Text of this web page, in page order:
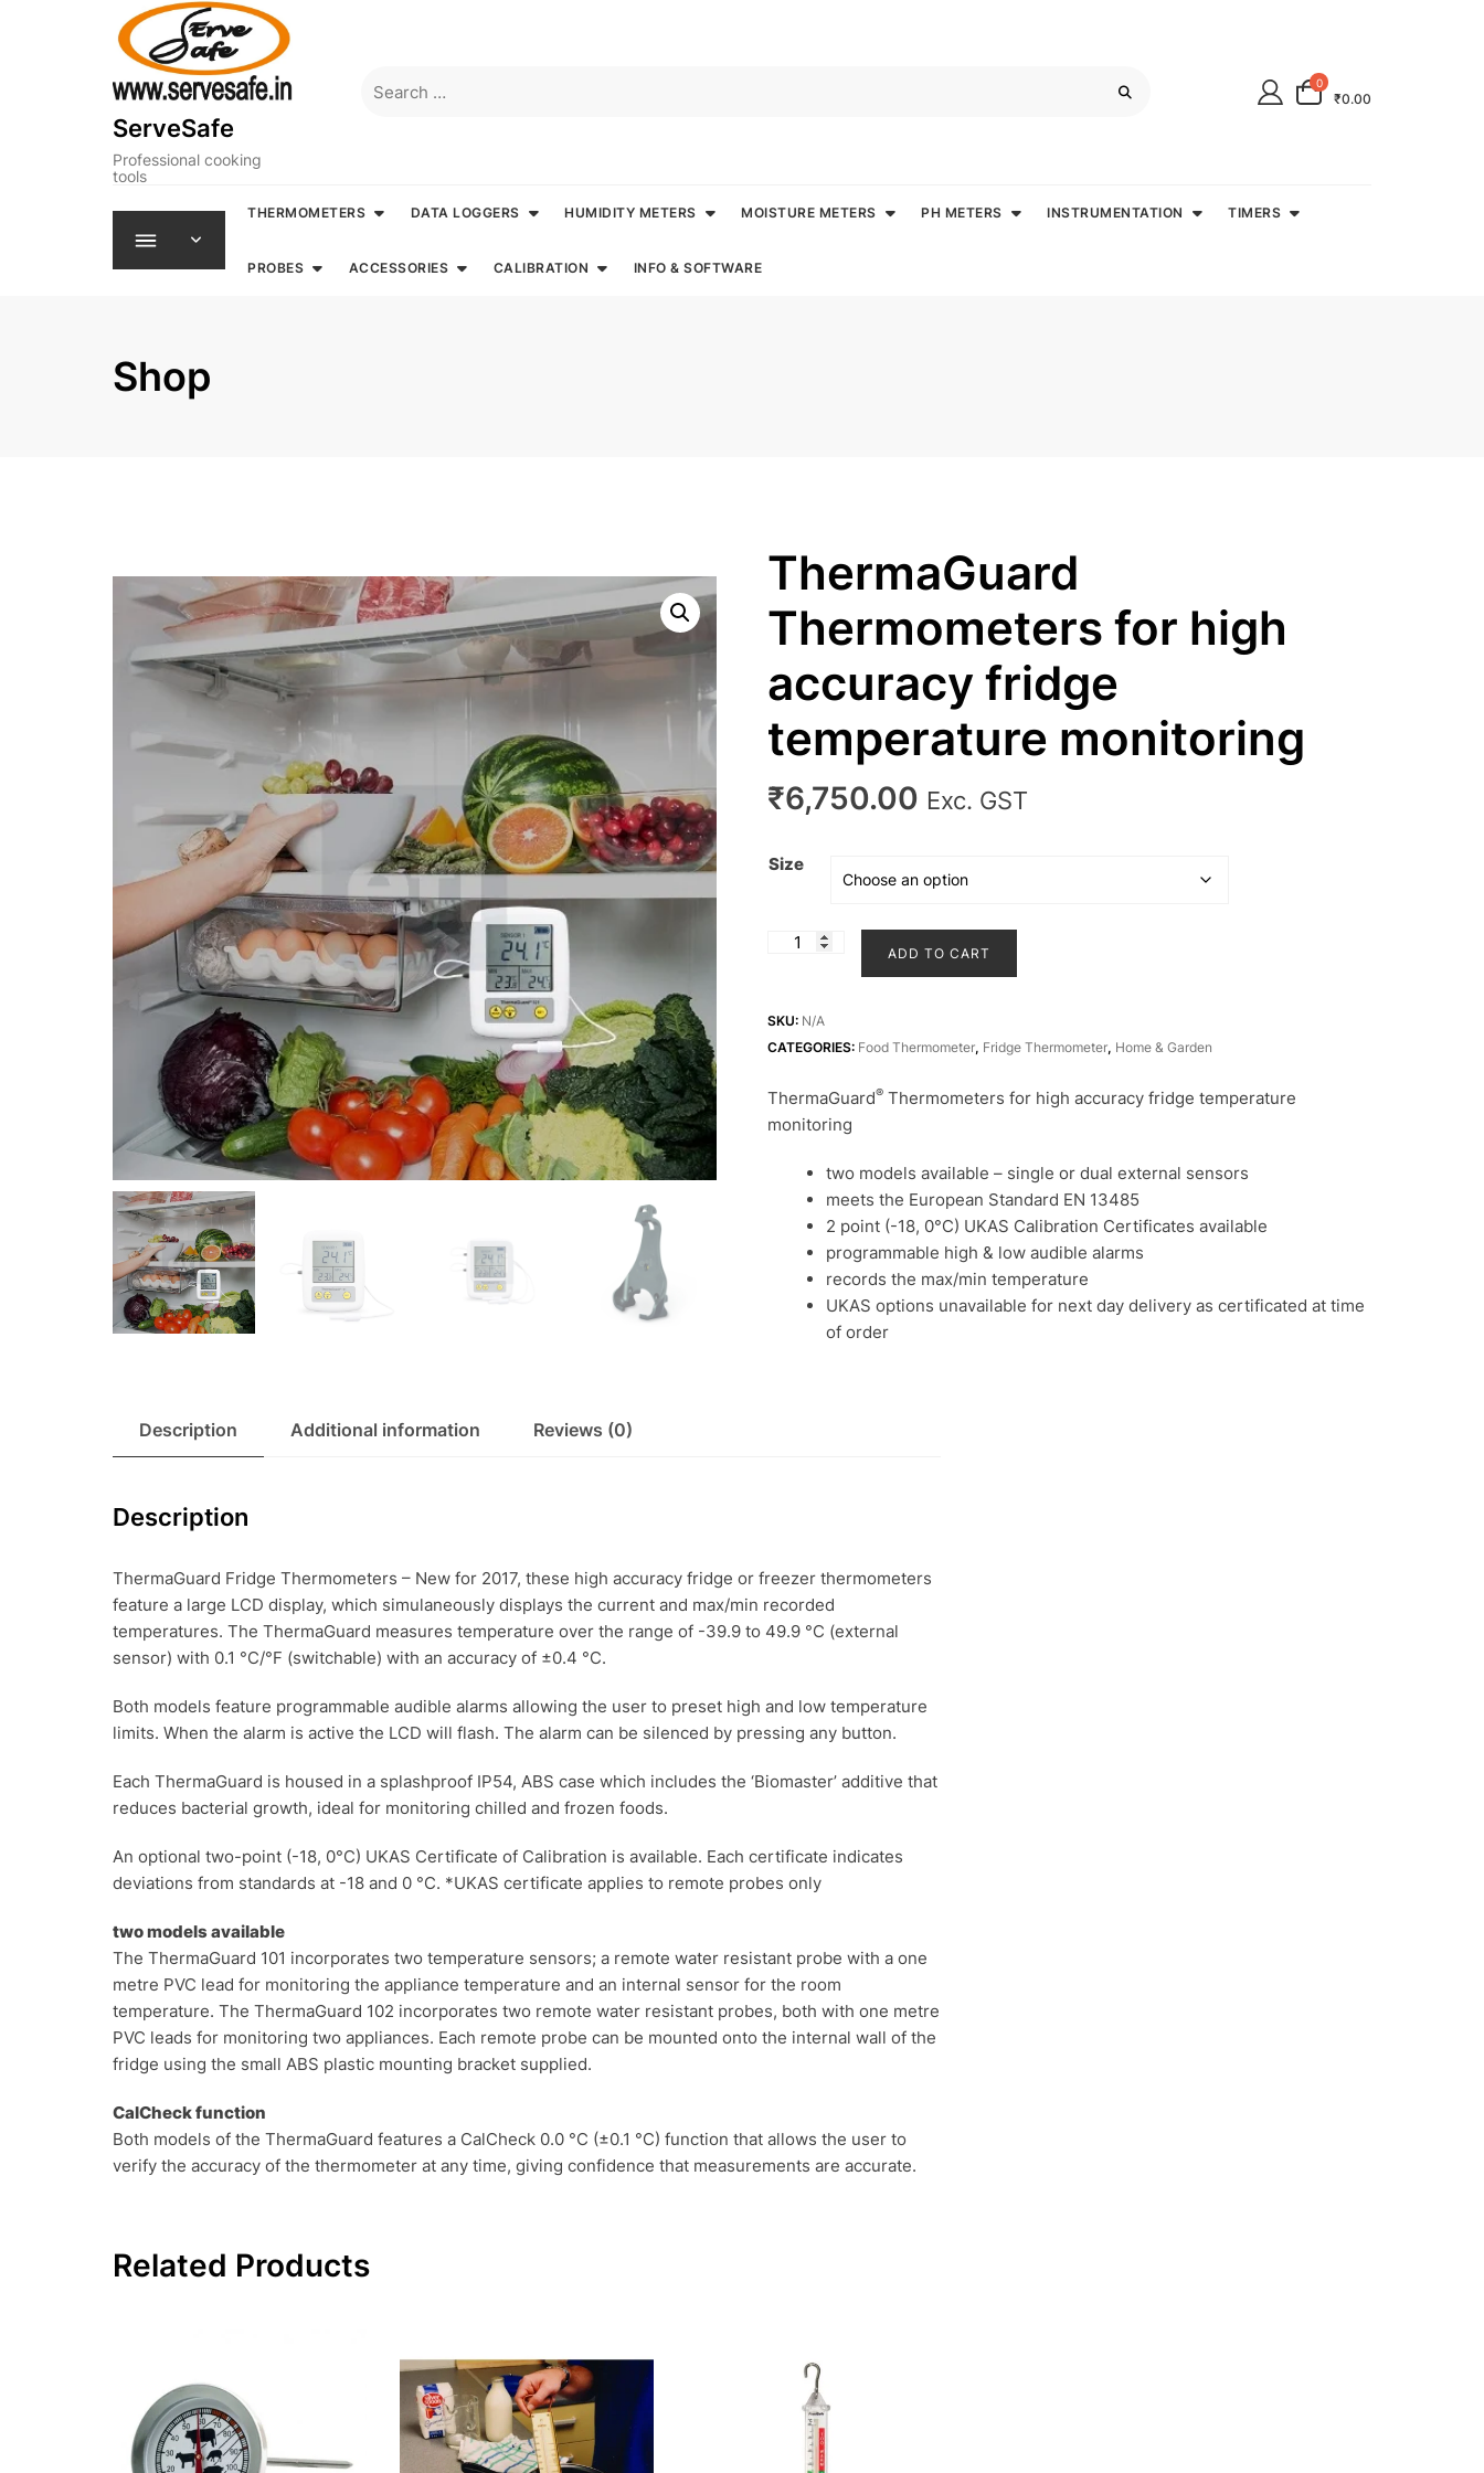
ServeSafe
Professional cooking
tools
0
₹0.00
THERMOMETERS DATA LOGGERS HUMIDITY METERS MOISTURE METERS PH METERS INSTRUMENTATION TIMERS
PROBES ACCESSORIES CALIBRATION INFO & SOFTWARE
Shop
ThermaGuard
Thermometers for high
accuracy fridge
temperature monitoring
₹6,750.00 Exc. GST
Size
ThermaGuard
high
accuracy
temperature
monitoring
ADD TO CART
SKU: N/A
CATEGORIES: Food Thermometer, Fridge Thermometer, Home & Garden
ThermaGuard®Thermometers for high accuracy fridge temperature
monitoring
two models available – single or dual external sensors
meets the European Standard EN 13485
2 point (-18, 0°C) UKAS Calibration Certificates available
programmable high & low audible alarms
records the max/min temperature
UKAS options unavailable for next day delivery as certificated at time
of order
Description Additional information Reviews (0)
Description
ThermaGuard Fridge Thermometers – New for 2017, these high accuracy fridge or freezer thermometers
feature a large LCD display, which simulaneously displays the current and max/min recorded
temperatures. The ThermaGuard measures temperature over the range of -39.9 to 49.9 °C (external
sensor) with 0.1 °C/°F (switchable) with an accuracy of ±0.4 °C.
Both models feature programmable audible alarms allowing the user to preset high and low temperature
limits. When the alarm is active the LCD will flash. The alarm can be silenced by pressing any button.
Each ThermaGuard is housed in a splashproof IP54, ABS case which includes the ‘Biomaster’ additive that
reduces bacterial growth, ideal for monitoring chilled and frozen foods.
An optional two-point (-18, 0°C) UKAS Certificate of Calibration is available. Each certificate indicates
deviations from standards at -18 and 0 °C. *UKAS certificate applies to remote probes only
two models available
The ThermaGuard 101 incorporates two temperature sensors; a remote water resistant probe with a one
metre PVC lead for monitoring the appliance temperature and an internal sensor for the room
temperature. The ThermaGuard 102 incorporates two remote water resistant probes, both with one metre
PVC leads for monitoring two appliances. Each remote probe can be mounted onto the internal wall of the
fridge using the small ABS plastic mounting bracket supplied.
CalCheck function
Both models of the ThermaGuard features a CalCheck 0.0 °C (±0.1 °C) function that allows the user to
verify the accuracy of the thermometer at any time, giving confidence that measurements are accurate.
Related Products